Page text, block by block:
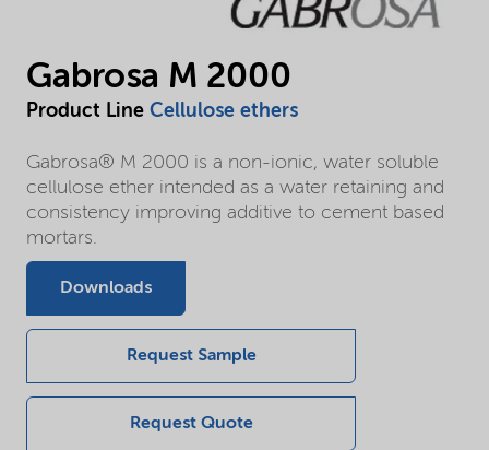
Gabrosa M 2000
Product Line Cellulose ethers
Gabrosa® M 2000 is a non-ionic, water soluble
cellulose ether intended as a water retaining and
consistency improving additive to cement based
mortars.
Downloads
Request Sample
Request Quote